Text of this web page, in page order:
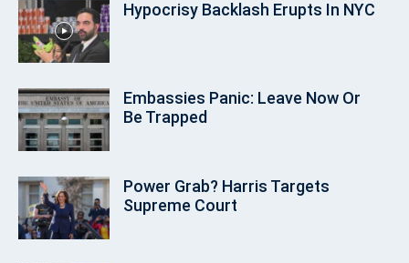
Hypocrisy Backlash Erupts In NYC
Embassies Panic: Leave Now Or
Be Trapped
Power Grab? Harris Targets
Supreme Court